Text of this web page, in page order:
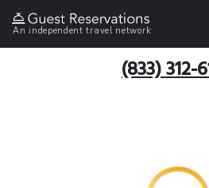
An independent travel network
(833) 312-